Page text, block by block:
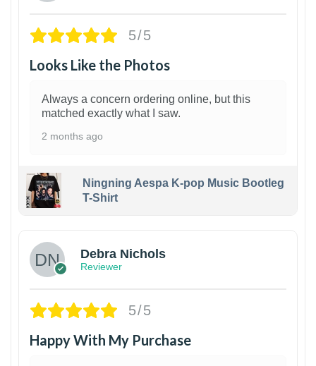
5/5
Looks Like the Photos
Always a concern ordering online, but this
matched exactly what I saw.
2 months ago
Ningning Aespa K-pop Music Bootleg
T-Shirt
Debra Nichols
Reviewer
5/5
Happy With My Purchase